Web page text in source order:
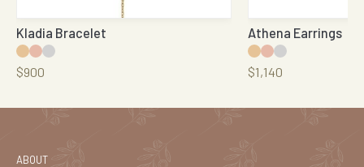
Kladia Bracelet
$900
Athena Earrings
$1,140
ABOUT